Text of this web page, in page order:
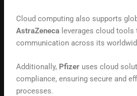
Cloud computing also supports
AstraZeneca leverages cloud
communication across its
Additionally, Pfizer uses cloud
compliance, ensuring secure and
processes.